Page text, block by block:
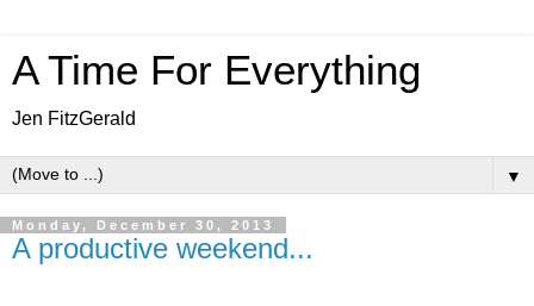
A Time For Everything
Jen FitzGerald
▼
Monday, December 30, 2013
A productive weekend...